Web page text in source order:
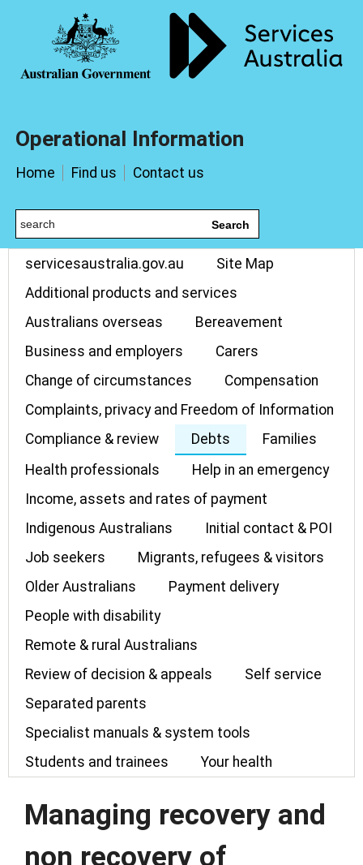
Operational Information
Home Find us Contact us
Search
servicesaustralia.gov.au
Site Map
Additional products and services
Australians overseas
Bereavement
Business and employers
Carers
Change of circumstances
Compensation
Complaints, privacy and Freedom of Information
Compliance & review
Debts
Families
Health professionals
Help in an emergency
Income, assets and rates of payment
Indigenous Australians
Initial contact & POI
Job seekers
Migrants, refugees & visitors
Older Australians
Payment delivery
People with disability
Remote & rural Australians
Review of decision & appeals
Self service
Separated parents
Specialist manuals & system tools
Students and trainees
Your health
Managing recovery and
non recovery of